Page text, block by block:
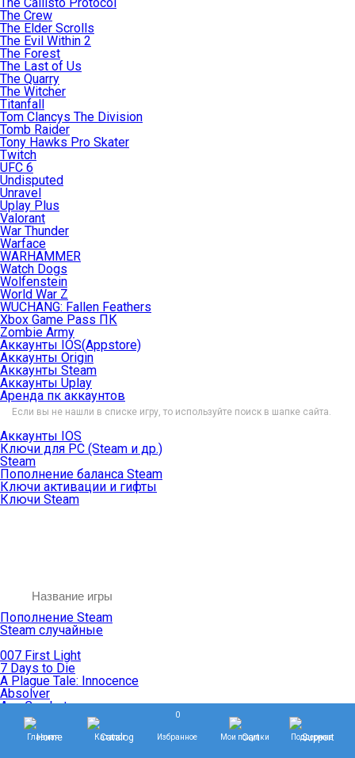
The Crew
The Elder Scrolls
The Evil Within 2
The Forest
The Last of Us
The Quarry
The Witcher
Titanfall
Tom Clancys The Division
Tomb Raider
Tony Hawks Pro Skater
Twitch
UFC 6
Undisputed
Unravel
Uplay Plus
Valorant
War Thunder
Warface
WARHAMMER
Watch Dogs
Wolfenstein
World War Z
WUCHANG: Fallen Feathers
Xbox Game Pass ПК
Zombie Army
Аккаунты IOS(Appstore)
Аккаунты Origin
Аккаунты Steam
Аккаунты Uplay
Аренда пк аккаунтов
Если вы не нашли в списке игру, то используйте поиск в шапке сайта.
Аккаунты IOS
Ключи для PC (Steam и др.)
Steam
Пополнение баланса Steam
Ключи активации и гифты
Ключи Steam
Пополнение Steam
Steam случайные
007 First Light
7 Days to Die
A Plague Tale: Innocence
Absolver
Ace Combat
Age of Empires
Age of Mythology
Age of Wonders
Главная Каталог
0
Избранное Мои покупки Поддержка